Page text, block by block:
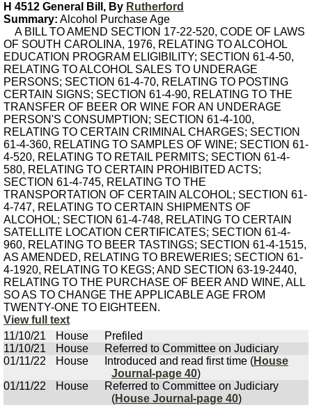
H 4512 General Bill, By Rutherford
Summary: Alcohol Purchase Age
A BILL TO AMEND SECTION 17-22-520, CODE OF LAWS
OF SOUTH CAROLINA, 1976, RELATING TO ALCOHOL
EDUCATION PROGRAM ELIGIBILITY; SECTION 61-4-50,
RELATING TO ALCOHOL SALES TO UNDERAGE
PERSONS; SECTION 61-4-70, RELATING TO POSTING
CERTAIN SIGNS; SECTION 61-4-90, RELATING TO THE
TRANSFER OF BEER OR WINE FOR AN UNDERAGE
PERSON'S CONSUMPTION; SECTION 61-4-100,
RELATING TO CERTAIN CRIMINAL CHARGES; SECTION
61-4-360, RELATING TO SAMPLES OF WINE; SECTION 61-
4-520, RELATING TO RETAIL PERMITS; SECTION 61-4-
580, RELATING TO CERTAIN PROHIBITED ACTS;
SECTION 61-4-745, RELATING TO THE
TRANSPORTATION OF CERTAIN ALCOHOL; SECTION 61-
4-747, RELATING TO CERTAIN SHIPMENTS OF
ALCOHOL; SECTION 61-4-748, RELATING TO CERTAIN
SATELLITE LOCATION CERTIFICATES; SECTION 61-4-
960, RELATING TO BEER TASTINGS; SECTION 61-4-1515,
AS AMENDED, RELATING TO BREWERIES; SECTION 61-
4-1920, RELATING TO KEGS; AND SECTION 63-19-2440,
RELATING TO THE PURCHASE OF BEER AND WINE, ALL
SO AS TO CHANGE THE APPLICABLE AGE FROM
TWENTY-ONE TO EIGHTEEN.
View full text
11/10/21
House
Prefiled
11/10/21
House
Referred to Committee on Judiciary
01/11/22
House Introduced and read first time (House
Journal-page 40)
01/11/22
House
Referred to Committee on Judiciary
(House Journal-page 40)